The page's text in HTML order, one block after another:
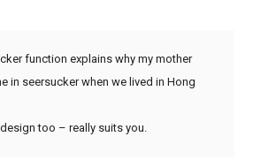
function explains why my mother
in seersucker when we lived in Hong
too – really suits you.